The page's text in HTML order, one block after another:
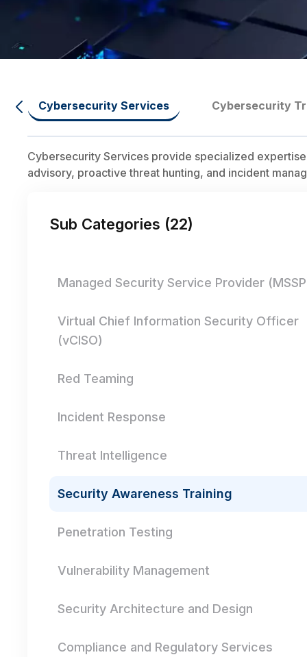
Cybersecurity Services Cybersecurity
Cybersecurity Services provide specialized
advisory, proactive threat hunting, and incident
Sub Categories (22)
Managed Security Service Provider
Virtual Chief Information Security Officer
(vCISO)
Red Teaming
Incident Response
Threat Intelligence
Security Awareness Training
Penetration Testing
Vulnerability Management
Security Architecture and Design
Compliance and Regulatory Services